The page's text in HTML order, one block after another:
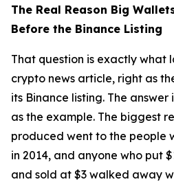
The Real Reason Big
Before the Binance Listing
That question is exactly what
crypto news article, right as
its Binance listing. The answer
as the example. The biggest
produced went to the people
in 2014, and anyone who put
and sold at $3 walked away